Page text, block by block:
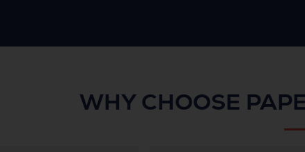
WHY CHOOSE